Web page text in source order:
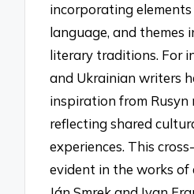
incorporating
language, and themes
literary traditions. For
and Ukrainian writers
inspiration from Rusyn
reflecting shared
experiences. This
evident in the works of